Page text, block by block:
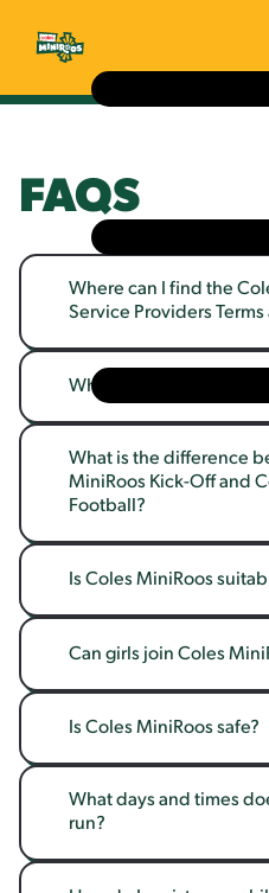
FAQS
Where can I find the
Service Providers
What is Coles MiniRoos?
What is the difference
MiniRoos Kick-Off and
Football?
Is Coles MiniRoos
Can girls join Coles
Is Coles MiniRoos safe?
What days and times
run?